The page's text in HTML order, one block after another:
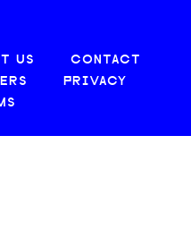
US
CONTACT
PRIVACY